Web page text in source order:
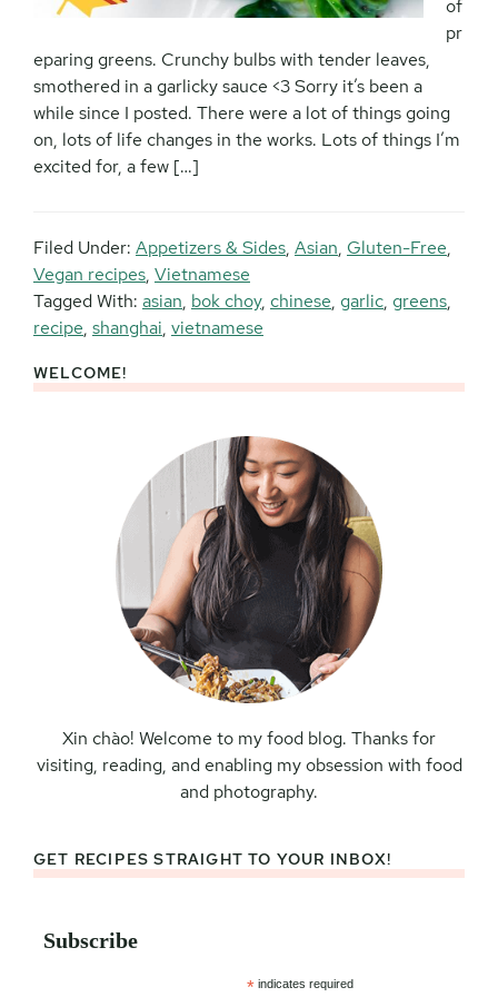
of
pr
eparing greens. Crunchy bulbs with tender leaves,
smothered in a garlicky sauce <3 Sorry it’s been a
while since I posted. There were a lot of things going
on, lots of life changes in the works. Lots of things I’m
excited for, a few […]
Filed Under: Appetizers & Sides, Asian, Gluten-Free,
Vegan recipes, Vietnamese
Tagged With: asian, bok choy, chinese, garlic, greens,
recipe, shanghai, vietnamese
Primary
WELCOME!
Xin chào! Welcome to my food blog. Thanks for
visiting, reading, and enabling my obsession with food
and photography.
GET RECIPES STRAIGHT TO YOUR INBOX!
Subscribe
* indicates required